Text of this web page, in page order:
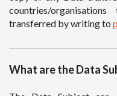
countries/
transferred by writing to
What are the Data